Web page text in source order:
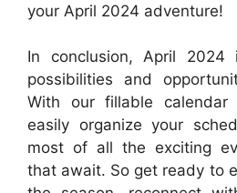
your April 2024 adventure!
In conclusion, April
possibilities and
With our fillable calendar
easily organize your
most of all the exciting
that await. So get ready to